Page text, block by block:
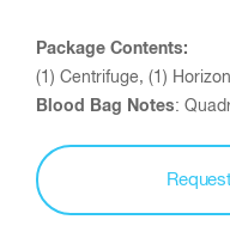
Package Contents:
(1) Centrifuge, (1)
Blood Bag Notes: